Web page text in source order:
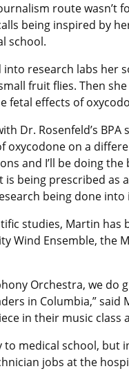
route wasn’t
being inspired by
school.
research labs her
fruit flies. Then
fetal effects of
Dr. Rosenfeld’s
oxycodone on a
and I’ll be doing
being prescribed as
being done
studies, Martin
Wind Ensemble, the
Orchestra, we
in Columbia,” said
in their music class
medical school, but
jobs at the